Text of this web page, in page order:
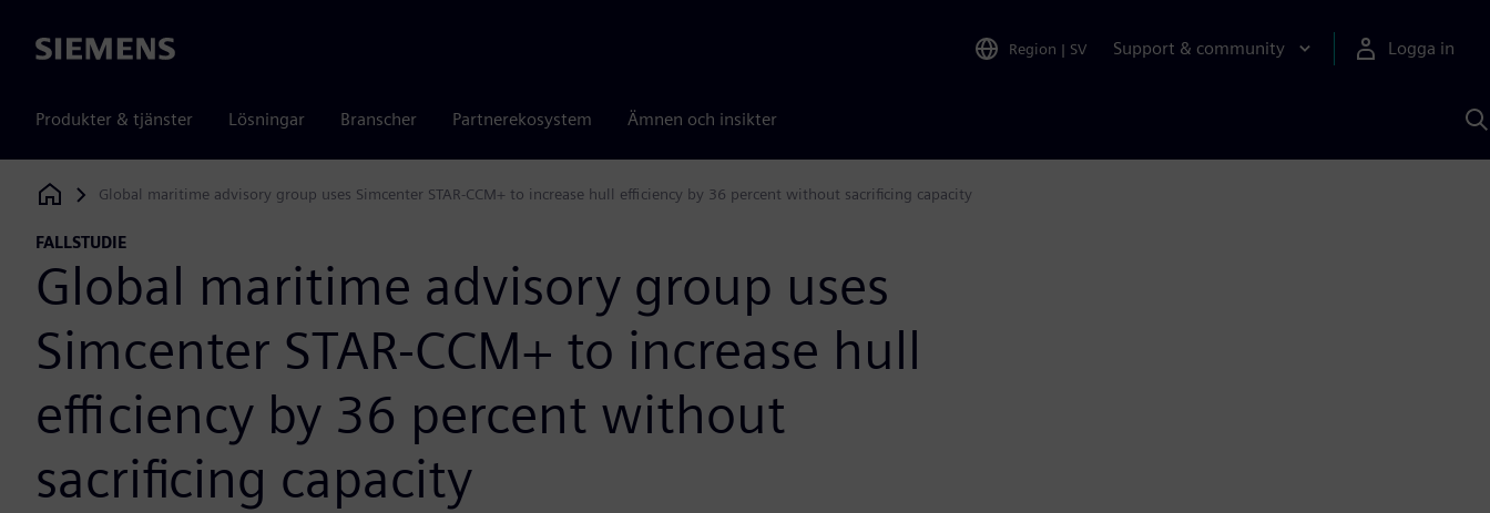
Siemens Region | SV Support & community Logga in
Produkter & tjänster Lösningar Branscher Partnerekosystem Ämnen och insikter
Siemens Digital Industries Software
Global maritime advisory group uses Simcenter STAR-CCM+ to increase hull efficiency by 36 percent without sacrificing capacity
FALLSTUDIE
Global maritime advisory group uses
Simcenter STAR-CCM+ to increase hull
efficiency by 36 percent without
sacrificing capacity